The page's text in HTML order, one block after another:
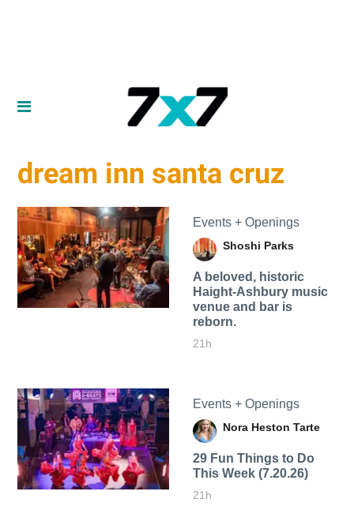
dream inn santa cruz
Events + Openings
Shoshi Parks
A beloved, historic
Haight-Ashbury music
venue and bar is
reborn.
21h
Events + Openings
Nora Heston Tarte
29 Fun Things to Do
This Week (7.20.26)
21h